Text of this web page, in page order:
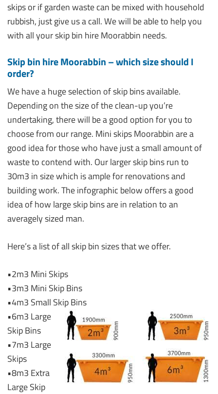
skips or if garden waste can be mixed with household
rubbish, just give us a call. We will be able to help you
with all your skip bin hire Moorabbin needs.
Skip bin hire Moorabbin – which size should I
order?
We have a huge selection of skip bins available.
Depending on the size of the clean-up you’re
undertaking, there will be a good option for you to
choose from our range. Mini skips Moorabbin are a
good idea for those who have just a small amount of
waste to contend with. Our larger skip bins run to
30m3 in size which is ample for renovations and
building work. The infographic below offers a good
idea of how large skip bins are in relation to an
averagely sized man.
Here’s a list of all skip bin sizes that we offer.
•2m3 Mini Skips
•3m3 Mini Skip Bins
•4m3 Small Skip Bins
•6m3 Large
Skip Bins
•7m3 Large
Skips
•8m3 Extra
Large Skip